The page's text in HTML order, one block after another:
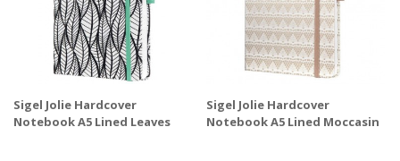
Sigel Jolie Hardcover
Notebook A5 Lined Leaves
Sigel Jolie Hardcover
Notebook A5 Lined Moccasin